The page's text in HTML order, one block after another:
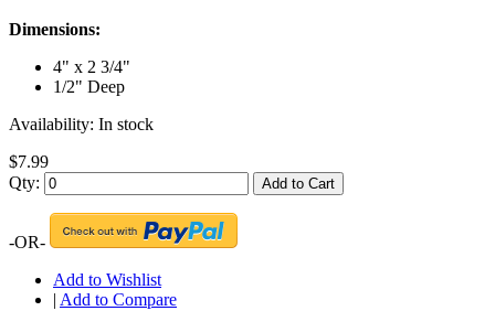
Dimensions:
4" x 2 3/4"
1/2" Deep
Availability: In stock
$7.99
Qty:
Add to Cart
-OR-
Add to Wishlist
| Add to Compare